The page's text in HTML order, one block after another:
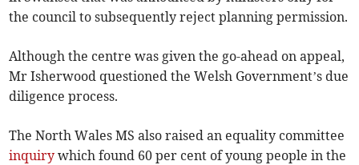
the council to subsequently reject planning permission.
Although the centre was given the go-ahead on appeal,
Mr Isherwood questioned the Welsh Government’s due
diligence process.
The North Wales MS also raised an equality committee
inquiry which found 60 per cent of young people in the